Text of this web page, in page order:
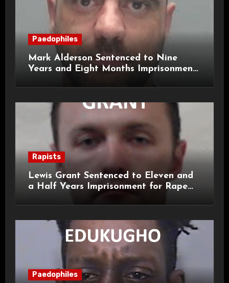
Paedophiles
Mark Alderson Sentenced to Nine
Years and Eight Months Imprisonment
Rapists
Lewis Grant Sentenced to Eleven and
a Half Years Imprisonment for Rape
Paedophiles